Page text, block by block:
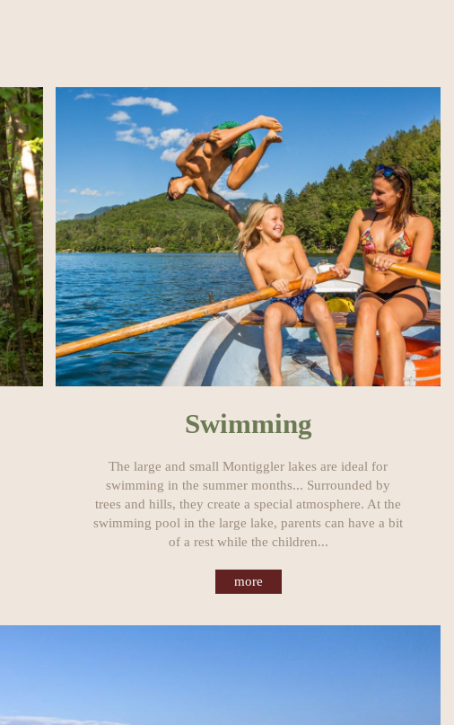
Swimming
The large and small Montiggler lakes are ideal for
swimming in the summer months... Surrounded by
trees and hills, they create a special atmosphere. At the
swimming pool in the large lake, parents can have a bit
of a rest while the children...
more